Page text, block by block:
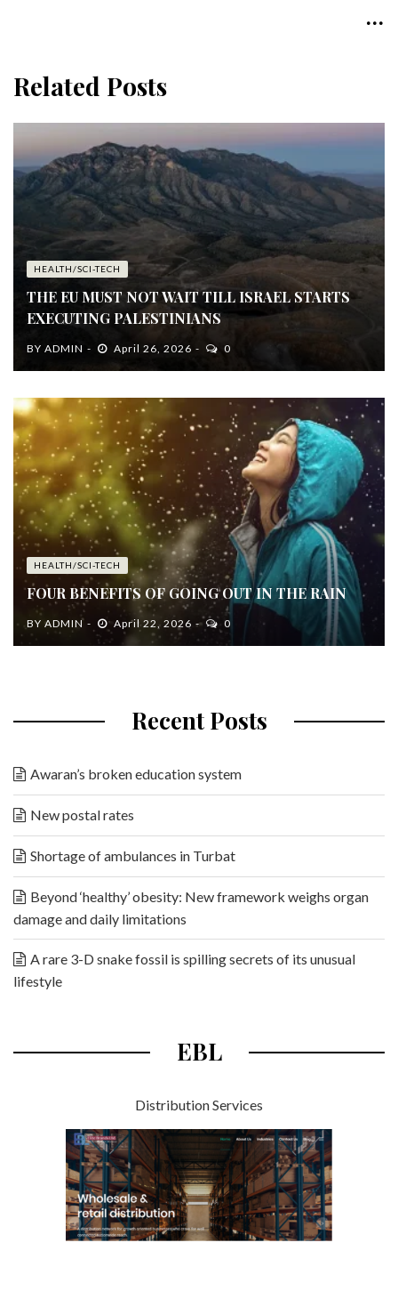
...
Related Posts
HEALTH/SCI-TECH
THE EU MUST NOT WAIT TILL ISRAEL STARTS
EXECUTING PALESTINIANS
BY ADMIN April 26, 2026 0
HEALTH/SCI-TECH
FOUR BENEFITS OF GOING OUT IN THE RAIN
BY ADMIN April 22, 2026 0
Recent Posts
Awaran’s broken education system
New postal rates
Shortage of ambulances in Turbat
Beyond ‘healthy’ obesity: New framework weighs organ
damage and daily limitations
A rare 3-D snake fossil is spilling secrets of its unusual
lifestyle
EBL
Distribution Services